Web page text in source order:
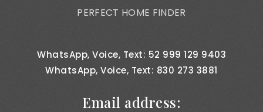
PERFECT HOME FINDER
WhatsApp, Voice, Text: 52 999 129 9403
WhatsApp, Voice, Text: 830 273 3881
Email address: